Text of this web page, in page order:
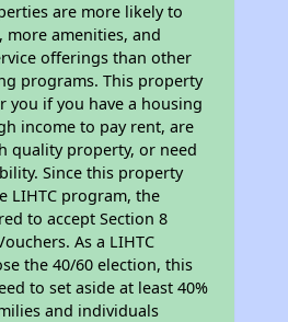
are more likely to
more amenities, and
offerings than other
programs. This property
you if you have a housing
income to pay rent, are
quality property, or need
Since this property
LIHTC program, the
to accept Section 8
As a LIHTC
the 40/60 election, this
to set aside at least 40%
and individuals